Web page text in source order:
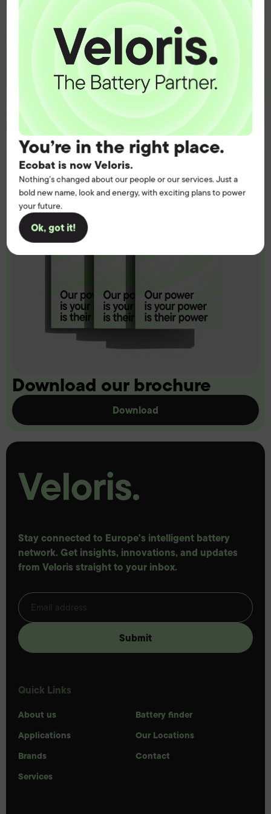
You’re in the right place.
Ecobat is now Veloris.
Nothing’s changed about our people or our services. Just a
bold new name, look and energy, with exciting plans to power
your future.
Ok, got it!
Get the battery supply, solutions and
support you need to power your
customers with complete confidence.
Contact us
Download our brochure
Download
Stay connected to Europe's intelligent battery
network. Get insights, innovations, and updates
from Veloris straight to your inbox.
Quick Links
About us
Applications
Brands
Services
Battery finder
Our Locations
Contact